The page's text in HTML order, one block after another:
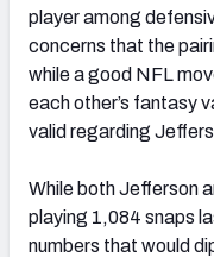
player among
concerns that the
while a good NFL
each other’s fantasy
valid regarding
While both Jefferson
playing 1,084 snaps
numbers that would